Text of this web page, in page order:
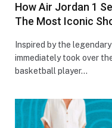
How Air Jordan 1
The Most Iconic
Inspired by the
immediately took over
basketball player…